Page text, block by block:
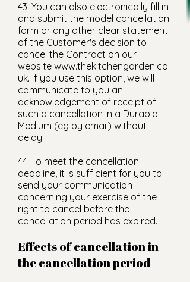
43. You can also electronically fill in
and submit the model cancellation
form or any other clear statement
of the Customer's decision to
cancel the Contract on our
website www.thekitchengarden.co.
uk. If you use this option, we will
communicate to you an
acknowledgement of receipt of
such a cancellation in a Durable
Medium (eg by email) without
delay.
44. To meet the cancellation
deadline, it is sufficient for you to
send your communication
concerning your exercise of the
right to cancel before the
cancellation period has expired.
Effects of cancellation in
the cancellation period